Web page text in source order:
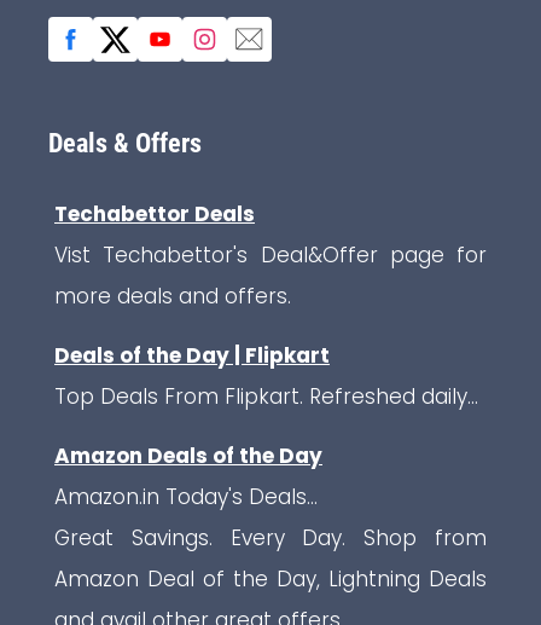
Deals & Offers
Techabettor Deals
Vist Techabettor's Deal&Offer page for
more deals and offers.
Deals of the Day | Flipkart
Top Deals From Flipkart. Refreshed daily...
Amazon Deals of the Day
Amazon.in Today's Deals...
Great Savings. Every Day. Shop from
Amazon Deal of the Day, Lightning Deals